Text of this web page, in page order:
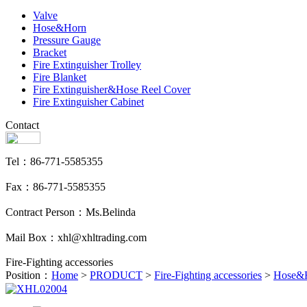
Valve
Hose&Horn
Pressure Gauge
Bracket
Fire Extinguisher Trolley
Fire Blanket
Fire Extinguisher&Hose Reel Cover
Fire Extinguisher Cabinet
Contact
Tel：86-771-5585355
Fax：86-771-5585355
Contract Person：Ms.Belinda
Mail Box：xhl@xhltrading.com
Fire-Fighting accessories
Position： Home > PRODUCT > Fire-Fighting accessories >